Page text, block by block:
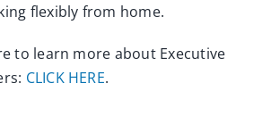
flexibly from home.
to learn more about Executive
CLICK HERE.